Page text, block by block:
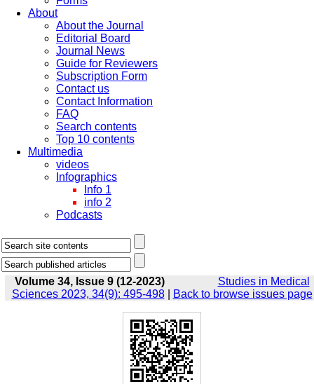
About
About the Journal
Editorial Board
Journal News
Guide for Reviewers
Subscription Form
Contact us
Contact Information
FAQ
Search contents
Top 10 contents
Multimedia
videos
Infographics
Info 1
info 2
Podcasts
Volume 34, Issue 9 (12-2023)
Studies in Medical
Sciences 2023, 34(9): 495-498| Back to browse issues page